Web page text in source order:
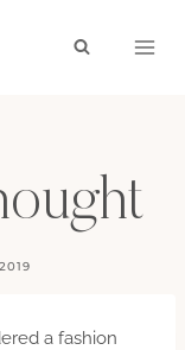
a fashion